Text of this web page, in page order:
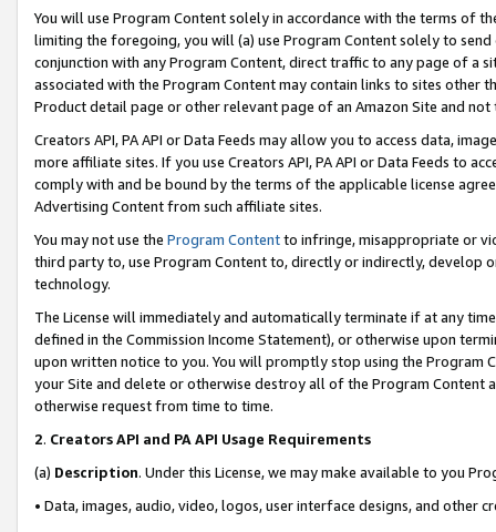
You will use Program Content solely in accordance with the terms of
limiting the foregoing, you will (a) use Program Content solely to
conjunction with any Program Content, direct traffic to any page of a
associated with the Program Content may contain links to sites other
Product detail page or other relevant page of an Amazon Site and not
Creators API, PA API or Data Feeds may allow you to access data,
more affiliate sites. If you use Creators API, PA API or Data Feeds to
comply with and be bound by the terms of the applicable license
Advertising Content from such affiliate sites.
You may not use the Program Contentto infringe, misappropriate or
third party to, use Program Content to, directly or indirectly, develop
technology.
The License will immediately and automatically terminate if at any
defined in the Commission Income Statement), or otherwise upon
upon written notice to you. You will promptly stop using the Program
your Site and delete or otherwise destroy all of the Program Content
otherwise request from time to time.
2. Creators API and PA API Usage Requirements
(a) Description. Under this License, we may make available to you
• Data, images, audio, video, logos, user interface designs, and other